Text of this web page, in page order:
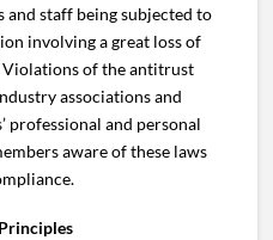
and staff being subjected to
involving a great loss of
Violations of the antitrust
associations and
professional and personal
aware of these laws